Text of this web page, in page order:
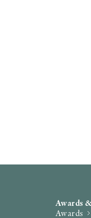
Awards
Awards